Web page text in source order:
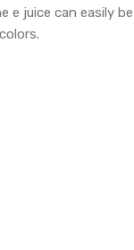
juice can easily